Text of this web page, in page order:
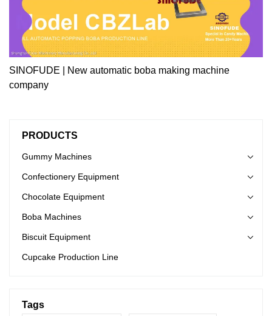
SINOFUDE | New automatic boba making machine
company
PRODUCTS
Gummy Machines
Confectionery Equipment
Chocolate Equipment
Boba Machines
Biscuit Equipment
Cupcake Production Line
Tags